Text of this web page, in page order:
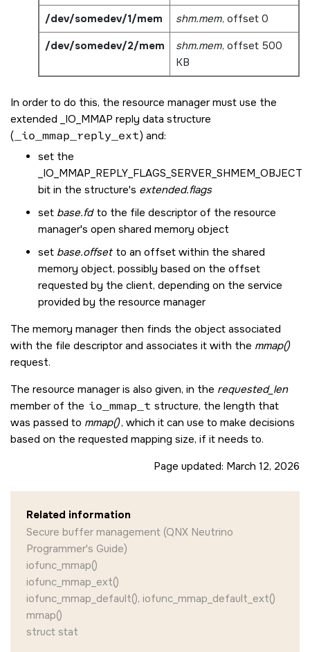
/dev/somedev/1/mem
shm.mem, offset 0
/dev/somedev/2/mem
shm.mem, offset 500
KB
In order to do this, the resource manager must use the
extended
_IO_MMAP reply data structure
( _io_mmap_reply_ext) and:
set the
_IO_MMAP_REPLY_FLAGS_SERVER_SHMEM_OBJECT
bit in the structure's extended.flags
set base.fdto the file descriptor of the resource
manager's open shared memory object
set base.offset to an offset within the shared
memory object, possibly based on the offset
requested by the client, depending on the service
provided by the resource manager
The memory manager then finds the object associated
with the file descriptor and associates it with the mmap()
request.
The resource manager is also given, in the requested_len
member of the io_mmap_t structure, the length that
was passed to mmap(), which it can use to make decisions
based on the requested mapping size, if it needs to.
Page updated: March 12, 2026
Related information
Secure buffer management (QNX Neutrino
Programmer's Guide)
iofunc_mmap()
iofunc_mmap_ext()
iofunc_mmap_default(), iofunc_mmap_default_ext()
mmap()
struct stat